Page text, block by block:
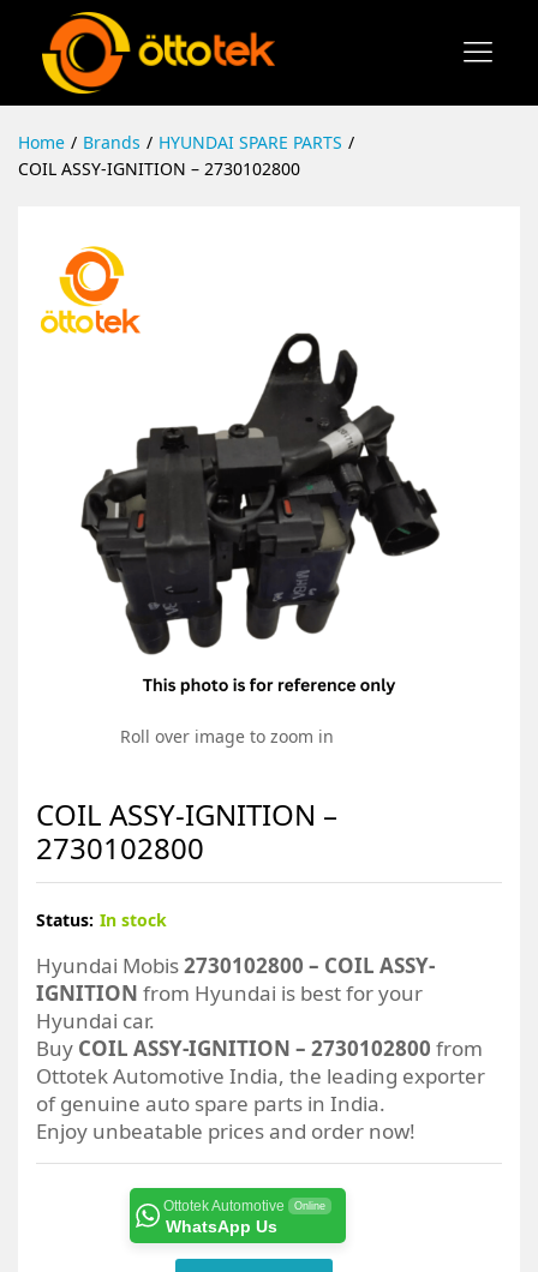
Home / Brands / HYUNDAI SPARE PARTS /
COIL ASSY-IGNITION – 2730102800
Roll over image to zoom in
COIL ASSY-IGNITION –
2730102800
Status: In stock
Hyundai Mobis2730102800 – COIL ASSY-
IGNITION from Hyundai is best for your
Hyundai car.
Buy COIL ASSY-IGNITION – 2730102800 from
Ottotek Automotive India, the leading exporter
of genuine auto spare parts in India.
Enjoy unbeatable prices and order now!
Ottotek Automotive Online
WhatsApp Us